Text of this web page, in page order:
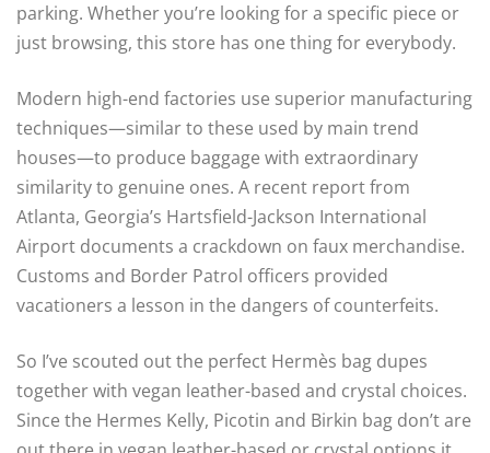
parking. Whether you’re looking for a specific piece or
just browsing, this store has one thing for everybody.
Modern high-end factories use superior manufacturing
techniques—similar to these used by main trend
houses—to produce baggage with extraordinary
similarity to genuine ones. A recent report from
Atlanta, Georgia’s Hartsfield-Jackson International
Airport documents a crackdown on faux merchandise.
Customs and Border Patrol officers provided
vacationers a lesson in the dangers of counterfeits.
So I’ve scouted out the perfect Hermès bag dupes
together with vegan leather-based and crystal choices.
Since the Hermes Kelly, Picotin and Birkin bag don’t are